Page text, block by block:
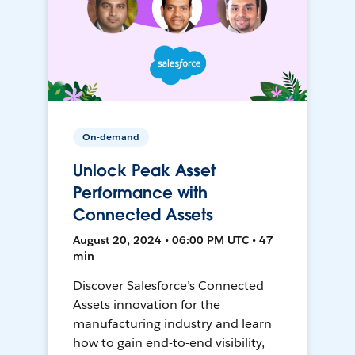
On-demand
Unlock Peak Asset
Performance with
Connected Assets
August 20, 2024 • 06:00 PM UTC • 47
min
Discover Salesforce’s Connected
Assets innovation for the
manufacturing industry and learn
how to gain end-to-end visibility,